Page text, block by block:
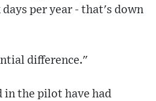
per year - that's down
difference."
in the pilot have had